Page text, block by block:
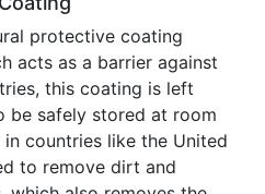
protective coating
acts as a barrier against
this coating is left
be safely stored at room
countries like the United
to remove dirt and